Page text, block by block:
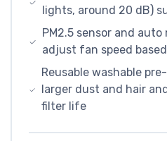
lights, around 20 dB)
PM2.5 sensor and
adjust fan speed
Reusable washable
larger dust and hair
filter life